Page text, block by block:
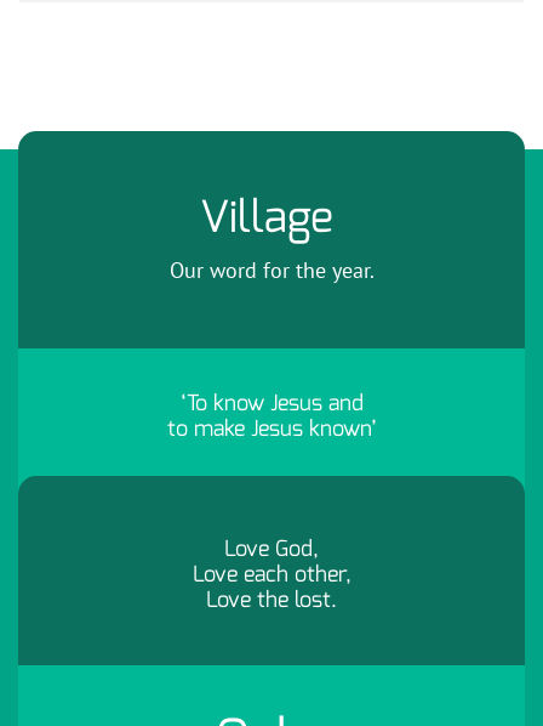
Village
Our word for the year.
‘To know Jesus and
to make Jesus known’
Love God,
Love each other,
Love the lost.